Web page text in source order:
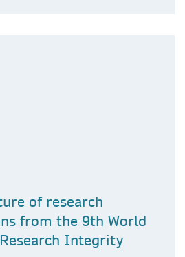
of research
from the 9th World
Integrity